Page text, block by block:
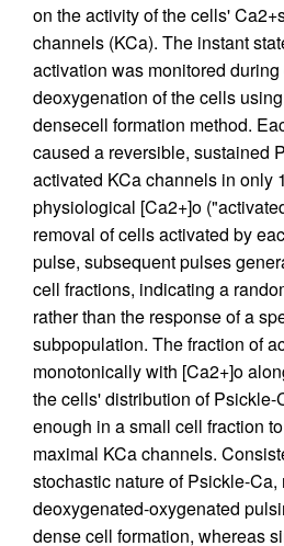
on the activity of the cells'
channels (KCa). The instant
activation was monitored
deoxygenation of the cells
densecell formation method.
caused a reversible, sustained
activated KCa channels in only
physiological [Ca2+]o
removal of cells activated by
pulse, subsequent pulses
cell fractions, indicating a
rather than the response of a
subpopulation. The fraction of
monotonically with [Ca2+]o
the cells' distribution of Psickle-
enough in a small cell fraction
maximal KCa channels.
stochastic nature of Psickle-Ca,
deoxygenated-oxygenated
dense cell formation, whereas